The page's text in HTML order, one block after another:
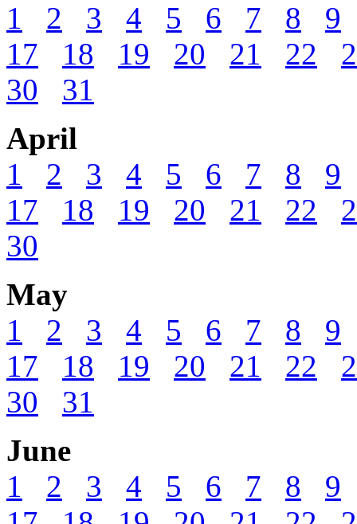
1
2 3 4 5 6 7 8
9
17
18 19 20 21 22
30
31
April
1
2 3 4 5 6 7 8
9
17
18 19 20 21 22
30
May
1
2 3 4 5 6 7 8
9
17
18 19 20 21 22
30
31
June
1
2 3 4 5 6 7 8
9